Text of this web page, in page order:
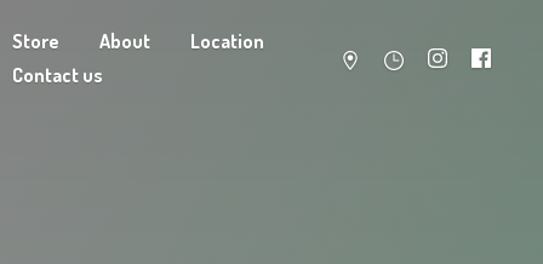
Store About
Location
Contact us